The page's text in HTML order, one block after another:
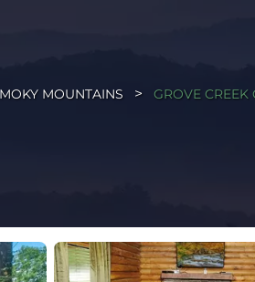
MOUNTAINS GROVE CREEK